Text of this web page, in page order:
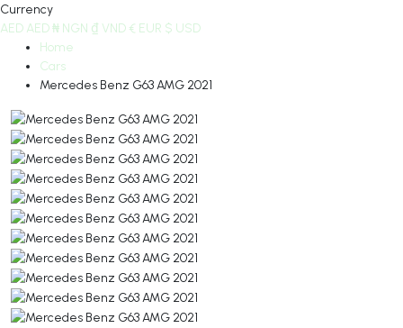
Currency
AED AED₦ NGN ₫ VND € EUR $ USD
Home
Cars
Mercedes Benz G63 AMG 2021